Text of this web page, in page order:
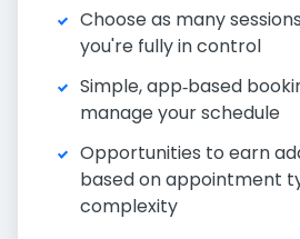
Choose as many
you're fully in control
Simple, app‑based
manage your schedule
Opportunities to earn
based on appointment
complexity